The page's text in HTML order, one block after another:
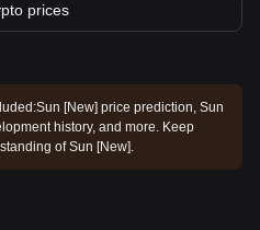
prices
Sun [New] price prediction, Sun
history, and more. Keep
of Sun [New].